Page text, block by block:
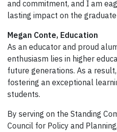
and commitment, and I am
lasting impact on the
Megan Conte, Education
As an educator and proud
enthusiasm lies in higher
future generations. As a
fostering an exceptional
students.
By serving on the Standing
Council for Policy and